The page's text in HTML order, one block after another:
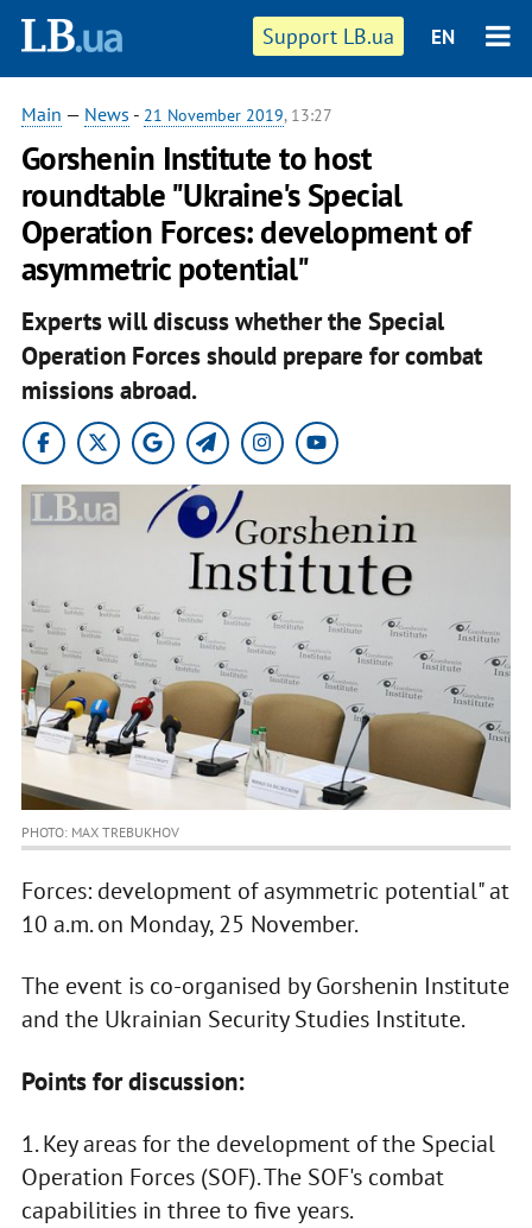
Support LB.ua EN
Main — News - 21 November 2019, 13:27
Gorshenin Institute to host
roundtable "Ukraine's Special
Operation Forces: development of
asymmetric potential"
Experts will discuss whether the Special
Operation Forces should prepare for combat
missions abroad.
PHOTO: MAX TREBUKHOV
Forces: development of asymmetric potential" at
10 a.m. on Monday, 25 November.
The event is co-organised by Gorshenin Institute
and the Ukrainian Security Studies Institute.
Points for discussion:
1. Key areas for the development of the Special
Operation Forces (SOF). The SOF's combat
capabilities in three to five years.